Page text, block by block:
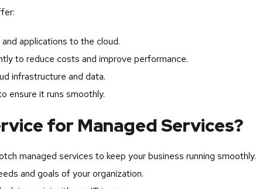
applications to the cloud.
to reduce costs and improve performance.
infrastructure and data.
ensure it runs smoothly.
for Managed Services?
managed services to keep your business running smoothly.
and goals of your organization.